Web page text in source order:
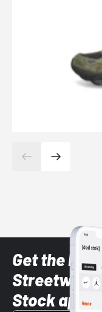
Get the
Streetwear
Stock app